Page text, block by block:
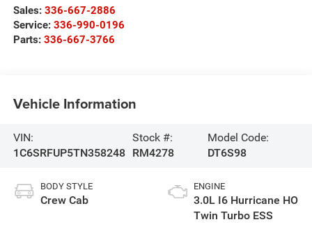
Sales: 336-667-2886
Service: 336-990-0196
Parts: 336-667-3766
Vehicle Information
VIN:
1C6SRFUP5TN358248
Stock #:
RM4278
Model Code:
DT6S98
BODY STYLE
Crew Cab
ENGINE
3.0L I6 Hurricane HO
Twin Turbo ESS